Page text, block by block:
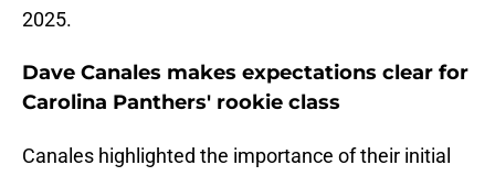
2025.
Dave Canales makes expectations clear for
Carolina Panthers' rookie class
Canales highlighted the importance of their initial